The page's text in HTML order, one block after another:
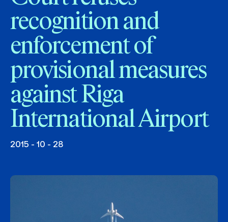
recognition and
enforcement of
provisional measures
against Riga
International Airport
2015 - 10 - 28